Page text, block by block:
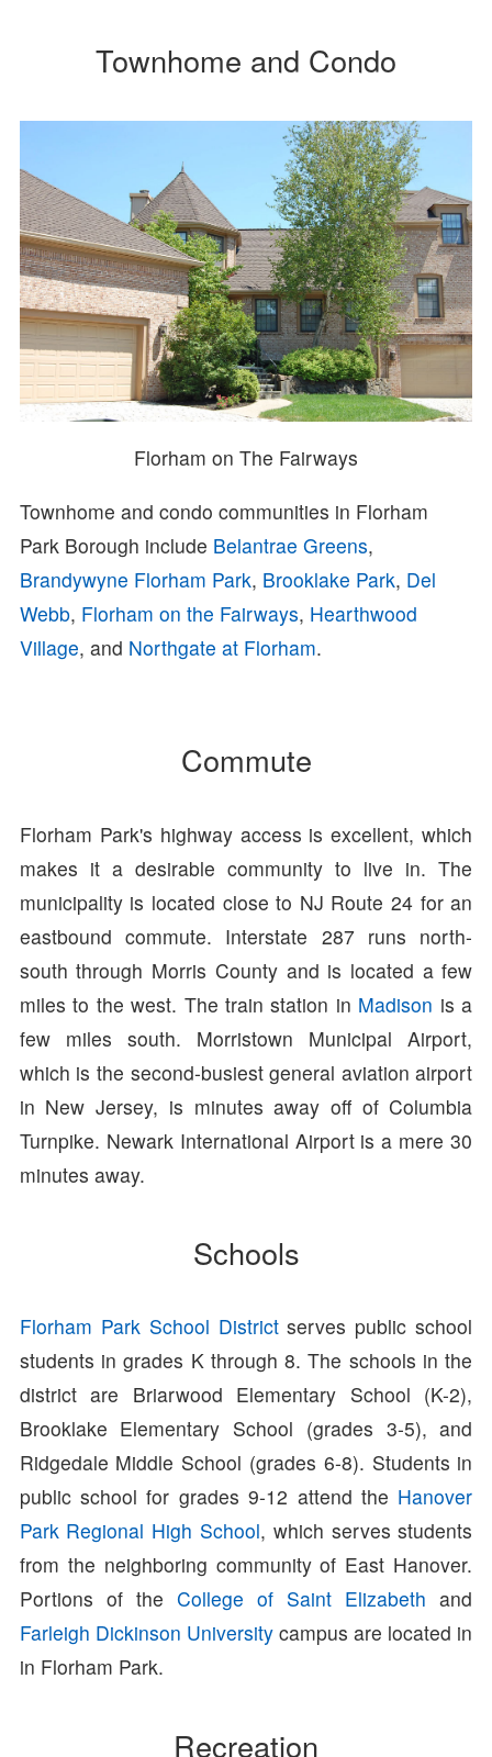
Townhome and Condo
Florham on The Fairways
Townhome and condo communities in Florham
Park Borough include Belantrae Greens,
Brandywyne Florham Park, Brooklake Park, Del
Webb, Florham on the Fairways, Hearthwood
Village, and Northgate at Florham.
Commute
Florham Park's highway access is excellent, which
makes it a desirable community to live in. The
municipality is located close to NJ Route 24 for an
eastbound commute. Interstate 287 runs north-
south through Morris County and is located a few
miles to the west. The train station in Madison is a
few miles south. Morristown Municipal Airport,
which is the second-busiest general aviation airport
in New Jersey, is minutes away off of Columbia
Turnpike. Newark International Airport is a mere 30
minutes away.
Schools
Florham Park School Districtserves public school
students in grades K through 8. The schools in the
district are Briarwood Elementary School (K-2),
Brooklake Elementary School (grades 3-5), and
Ridgedale Middle School (grades 6-8). Students in
public school for grades 9-12 attend the Hanover
Park Regional High School, which serves students
from the neighboring community of East Hanover.
Portions of the College of Saint Elizabeth and
Farleigh Dickinson Universitycampus are located in
in Florham Park.
Recreation